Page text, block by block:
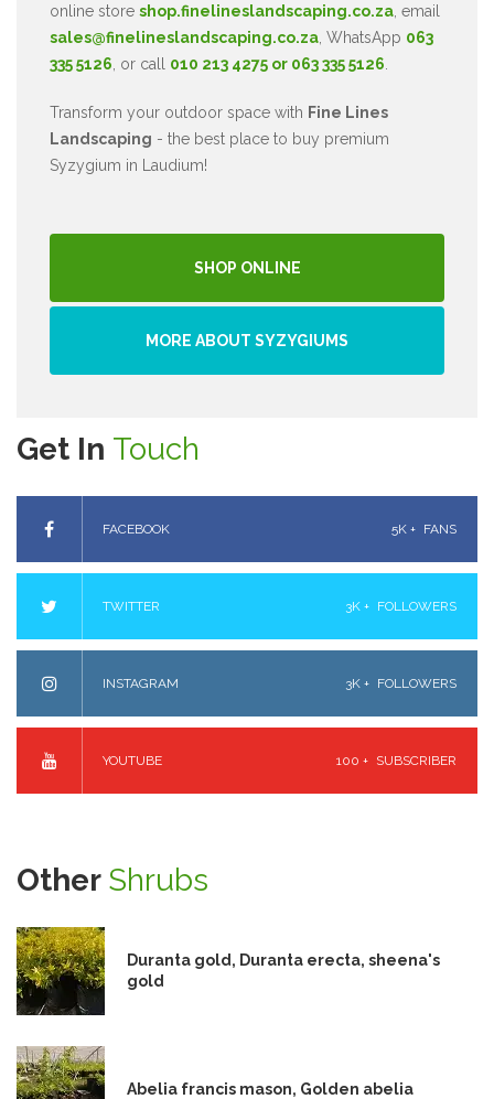
online store shop.finelineslandscaping.co.za , email
sales@finelineslandscaping.co.za , WhatsApp 063
335 5126 , or call 010 213 4275 or 063 335 5126
Transform your outdoor space with Fine Lines
Landscaping - the best place to buy premium
Syzygium in Laudium!
SHOP ONLINE
MORE ABOUT SYZYGIUMS
Get In Touch
FACEBOOK 5K + FANS
TWITTER 3K + FOLLOWERS
INSTAGRAM 3K + FOLLOWERS
YOUTUBE 100 + SUBSCRIBER
Other Shrubs
Duranta gold, Duranta erecta, sheena's
gold
Abelia francis mason, Golden abelia